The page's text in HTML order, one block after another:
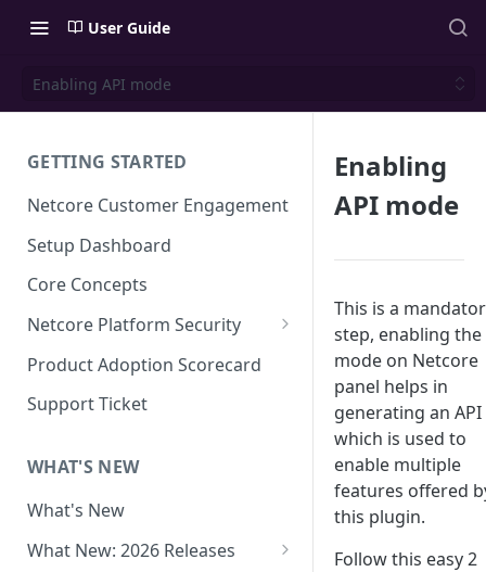
User Guide
Enabling API mode
GETTING STARTED
Netcore Customer Engagement
Setup Dashboard
Core Concepts
Netcore Platform Security
Bring Your Own Key(BYOK)
Single Sign On (SSO)
FAQs & Troubleshooting:
Google reCAPTCHA v2
Role-Based Access Control
(RBAC)
Product Adoption Scorecard
Support Ticket
WHAT'S NEW
What's New
What New: 2026 Releases
Enabling
API mode
This is a
step, enabling the
mode on Netcore
panel helps in
generating an API
which is used to
enable multiple
features offered
this plugin.
Follow this easy 2